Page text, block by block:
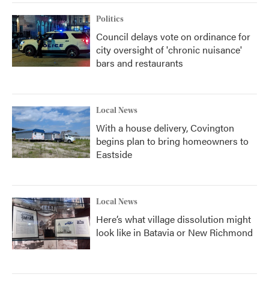
Politics
Council delays vote on ordinance for
city oversight of 'chronic nuisance'
bars and restaurants
Local News
With a house delivery, Covington
begins plan to bring homeowners to
Eastside
Local News
Here’s what village dissolution might
look like in Batavia or New Richmond